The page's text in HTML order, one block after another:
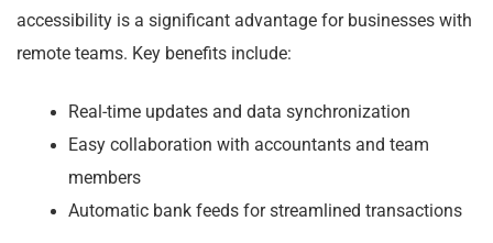
accessibility is a significant advantage for businesses with
remote teams. Key benefits include:
Real-time updates and data synchronization
Easy collaboration with accountants and team
members
Automatic bank feeds for streamlined transactions